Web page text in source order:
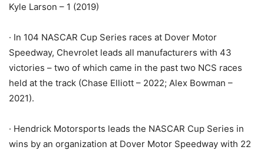
Kyle Larson – 1 (2019)
· In 104 NASCAR Cup Series races at Dover Motor
Speedway, Chevrolet leads all manufacturers with 43
victories – two of which came in the past two NCS races
held at the track (Chase Elliott – 2022; Alex Bowman –
2021).
· Hendrick Motorsports leads the NASCAR Cup Series in
wins by an organization at Dover Motor Speedway with 22